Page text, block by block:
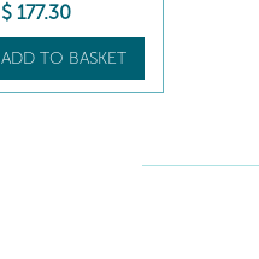
$ 177.30
ADD TO BASKET